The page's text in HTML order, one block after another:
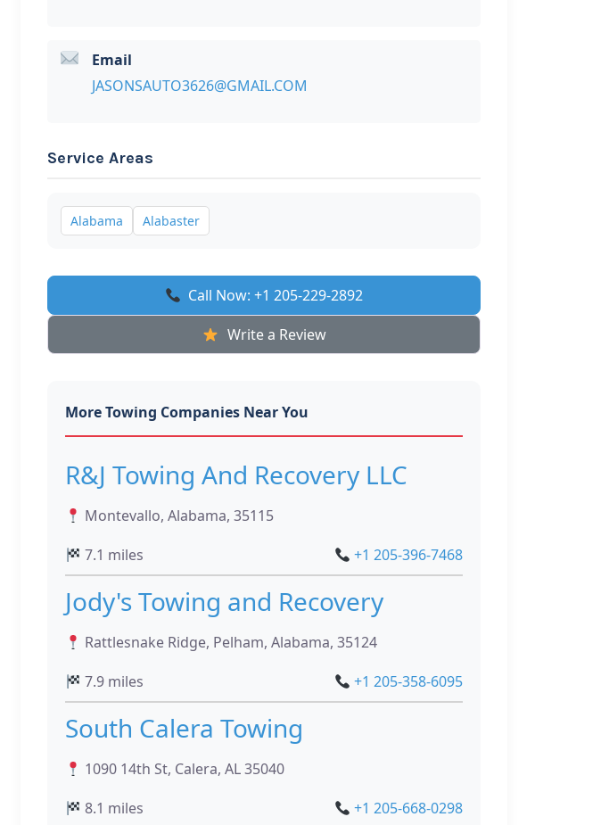
Email
JASONSAUTO3626@GMAIL.COM
Service Areas
Alabama Alabaster
Call Now: +1 205-229-2892
Write a Review
More Towing Companies Near You
R&J Towing And Recovery LLC
Montevallo, Alabama, 35115
7.1 miles
+1 205-396-7468
Jody's Towing and Recovery
Rattlesnake Ridge, Pelham, Alabama, 35124
7.9 miles
+1 205-358-6095
South Calera Towing
1090 14th St, Calera, AL 35040
8.1 miles
+1 205-668-0298